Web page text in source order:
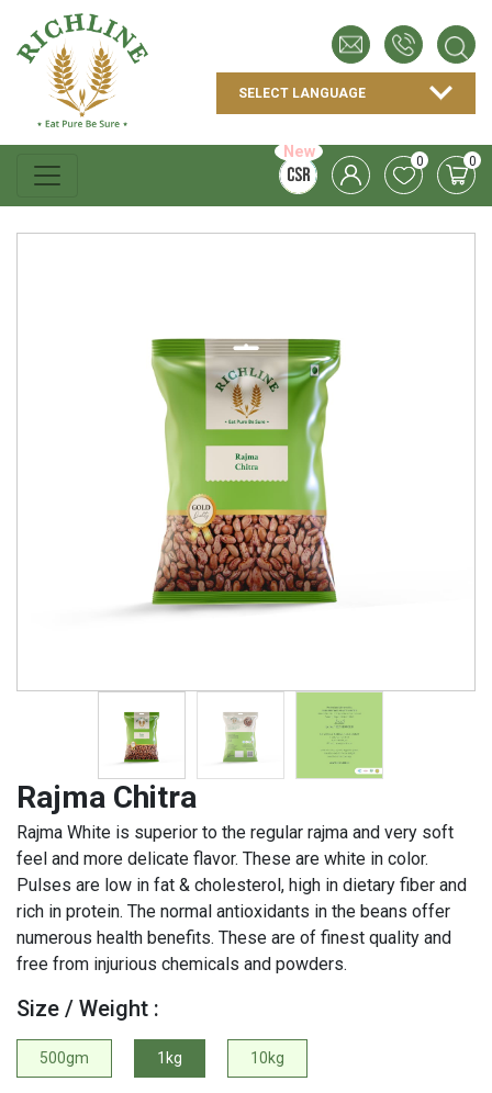
New 0 0
Rajma Chitra
Rajma White is superior to the regular rajma and very soft
feel and more delicate flavor. These are white in color.
Pulses are low in fat & cholesterol, high in dietary fiber and
rich in protein. The normal antioxidants in the beans offer
numerous health benefits. These are of finest quality and
free from injurious chemicals and powders.
Size / Weight :
500gm 1kg 10kg